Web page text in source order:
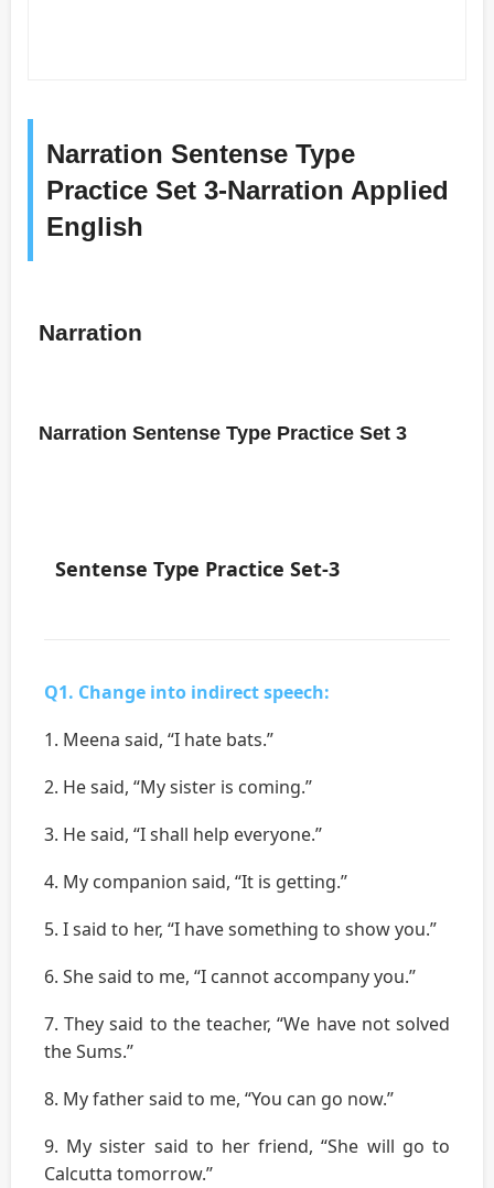
Narration Sentense Type
Practice Set 3-Narration Applied
English
Narration
Narration Sentense Type Practice Set 3
Sentense Type Practice Set-3
Q1. Change into indirect speech:
1. Meena said, “I hate bats.”
2. He said, “My sister is coming.’’
3. He said, “I shall help everyone.’’
4. My companion said, “It is getting.’’
5. I said to her, “I have something to show you.”
6. She said to me, “I cannot accompany you.’’
7. They said to the teacher, “We have not solved
the Sums.’’
8. My father said to me, “You can go now.’’
9. My sister said to her friend, “She will go to
Calcutta tomorrow.’’